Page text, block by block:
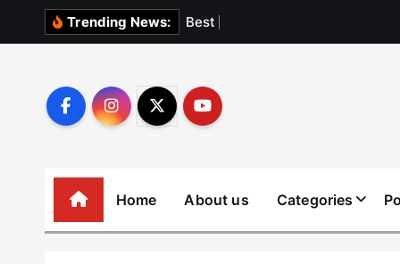
Trending News: Best
Home About us Categories